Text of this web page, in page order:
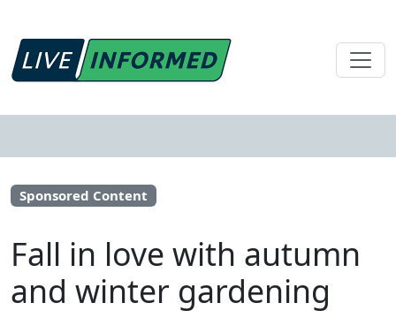
Sponsored Content
Fall in love with autumn
and winter gardening